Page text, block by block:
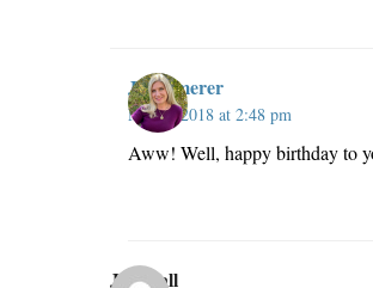
JillKemerer
May 2, 2018 at 2:48 pm
Aww! Well, happy birthday to
Jan Hall